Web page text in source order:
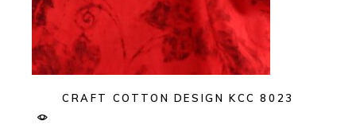
CRAFT COTTON DESIGN KCC 8023